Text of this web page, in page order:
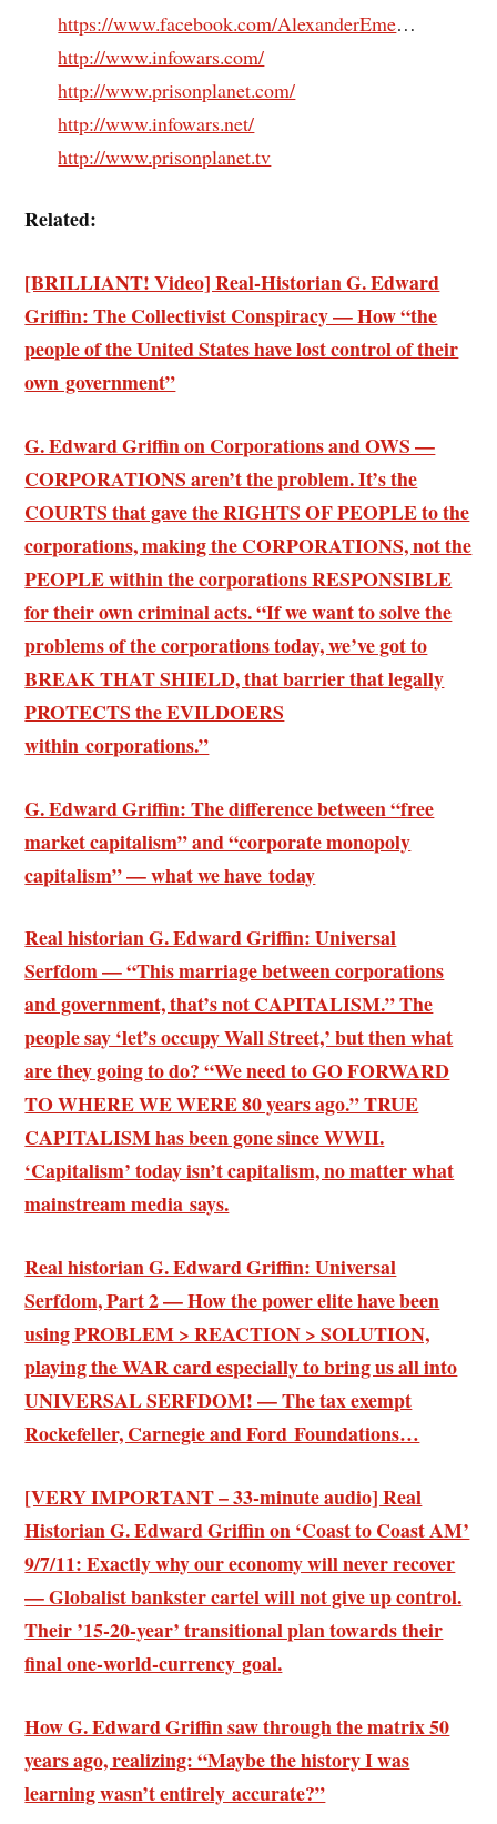
https://www.facebook.com/AlexanderEme…
http://www.infowars.com/
http://www.prisonplanet.com/
http://www.infowars.net/
http://www.prisonplanet.tv
Related:
[BRILLIANT! Video] Real-Historian G. Edward
Griffin: The Collectivist Conspiracy — How “the
people of the United States have lost control of their
own government”
G. Edward Griffin on Corporations and OWS —
CORPORATIONS aren’t the problem. It’s the
COURTS that gave the RIGHTS OF PEOPLE to the
corporations, making the CORPORATIONS, not the
PEOPLE within the corporations RESPONSIBLE
for their own criminal acts. “If we want to solve the
problems of the corporations today, we’ve got to
BREAK THAT SHIELD, that barrier that legally
PROTECTS the EVILDOERS
within corporations.”
G. Edward Griffin: The difference between “free
market capitalism” and “corporate monopoly
capitalism” — what we have today
Real historian G. Edward Griffin: Universal
Serfdom — “This marriage between corporations
and government, that’s not CAPITALISM.” The
people say ‘let’s occupy Wall Street,’ but then what
are they going to do? “We need to GO FORWARD
TO WHERE WE WERE 80 years ago.” TRUE
CAPITALISM has been gone since WWII.
‘Capitalism’ today isn’t capitalism, no matter what
mainstream media says.
Real historian G. Edward Griffin: Universal
Serfdom, Part 2 — How the power elite have been
using PROBLEM > REACTION > SOLUTION,
playing the WAR card especially to bring us all into
UNIVERSAL SERFDOM! — The tax exempt
Rockefeller, Carnegie and Ford Foundations…
[VERY IMPORTANT – 33-minute audio] Real
Historian G. Edward Griffin on ‘Coast to Coast AM’
9/7/11: Exactly why our economy will never recover
— Globalist bankster cartel will not give up control.
Their ’15-20-year’ transitional plan towards their
final one-world-currency goal.
How G. Edward Griffin saw through the matrix 50
years ago, realizing: “Maybe the history I was
learning wasn’t entirely accurate?”